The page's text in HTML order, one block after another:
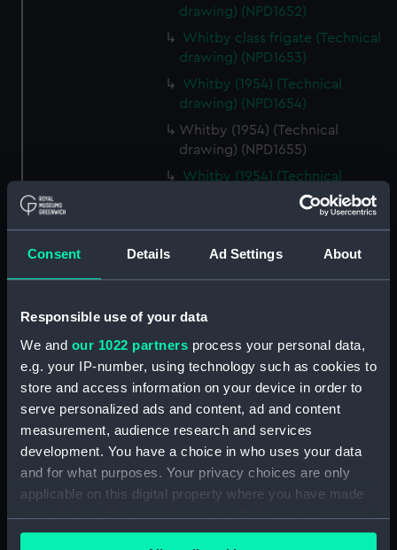
Consent Details Ad Settings About
Responsible use of your data
We and our 1022 partners process your personal data,
e.g. your IP-number, using technology such as cookies to
store and access information on your device in order to
serve personalized ads and content, ad and content
measurement, audience research and services
development. You have a choice in who uses your data
and for what purposes. Your privacy choices are only
applicable on this digital property where you have made
your choices. You can change or withdraw your consent
any time from the Cookie Declaration or by clicking on
drawing) (NPD1652)
Whitby class frigate (Technical
drawing) (NPD1653)
Whitby (1954) (Technical
drawing) (NPD1654)
Whitby (1954) (Technical
drawing) (NPD1655)
Whitby (1954) (Technical
drawing) (NPD1656)
Torquay (1954) (Technical
Torquay (1954) (Technical
drawing) (NPD1660)
Torquay (1954) (Technical
drawing) (NPD1661)
Torquay (1954) (Technical
drawing) (NPD1662)
Torquay (1954) (Technical
drawing) (NPD1663)